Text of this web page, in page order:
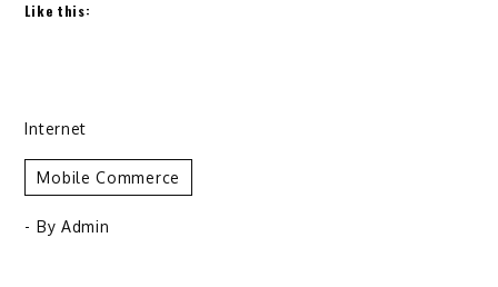
Like this:
Internet
Mobile Commerce
- By Admin